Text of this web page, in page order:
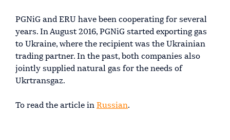
PGNiG and ERU have been cooperating for several
years. In August 2016, PGNiG started exporting gas
to Ukraine, where the recipient was the Ukrainian
trading partner. In the past, both companies also
jointly supplied natural gas for the needs of
Ukrtransgaz.
To read the article in Russian.